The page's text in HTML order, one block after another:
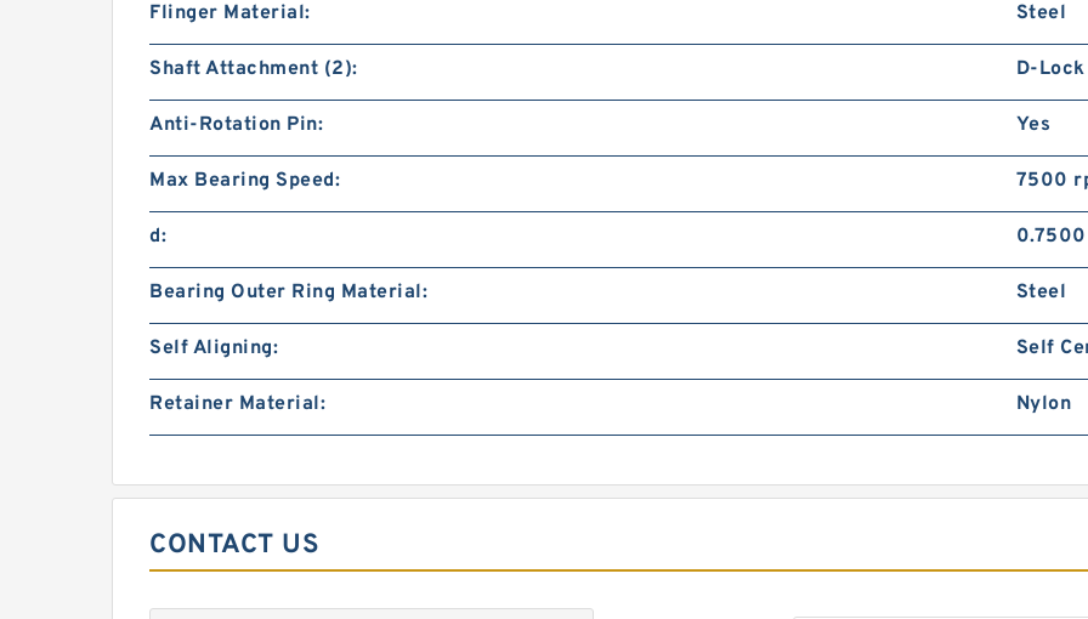
Flinger Material: Steel
Shaft Attachment (2): D-Lock
Anti-Rotation Pin: Yes
Max Bearing Speed: 7500
d:
Bearing Outer Ring Material: Steel
Self Aligning: Self
Retainer Material: Nylon
CONTACT US